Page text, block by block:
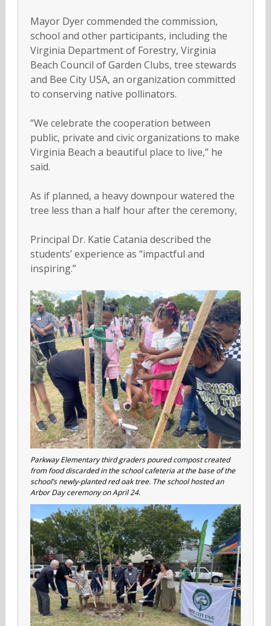
Mayor Dyer commended the commission,
school and other participants, including the
Virginia Department of Forestry, Virginia
Beach Council of Garden Clubs, tree stewards
and Bee City USA, an organization committed
to conserving native pollinators.
“We celebrate the cooperation between
public, private and civic organizations to make
Virginia Beach a beautiful place to live,” he
said.
As if planned, a heavy downpour watered the
tree less than a half hour after the ceremony,
Principal Dr. Katie Catania described the
students’ experience as “impactful and
inspiring.”
Parkway Elementary third graders poured compost created
from food discarded in the school cafeteria at the base of the
school’s newly-planted red oak tree. The school hosted an
Arbor Day ceremony on April 24.